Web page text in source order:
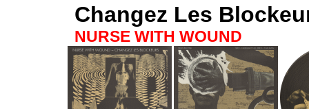
Changez Les
NURSE WITH WOUND